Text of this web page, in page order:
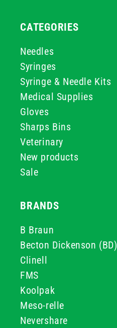
CATEGORIES
Needles
Syringes
Syringe & Needle Kits
Medical Supplies
Gloves
Sharps Bins
Veterinary
New products
Sale
BRANDS
B Braun
Becton Dickenson (BD)
Clinell
FMS
Koolpak
Meso-relle
Nevershare